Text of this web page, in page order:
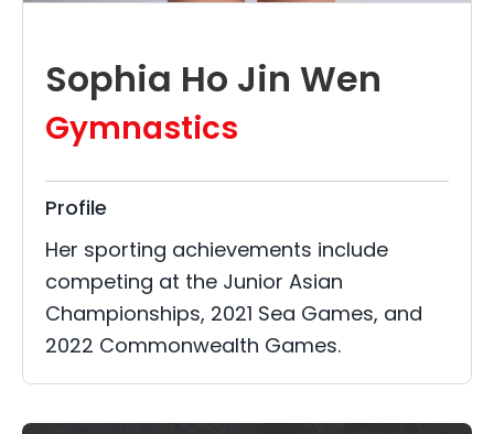
Sophia Ho Jin Wen
Gymnastics
Profile
Her sporting achievements include
competing at the Junior Asian
Championships, 2021 Sea Games, and
2022 Commonwealth Games.